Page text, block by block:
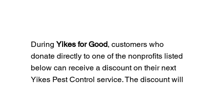
During Yikes for Good, customers who
donate directly to one of the nonprofits listed
below can receive a discount on their next
Yikes Pest Control service. The discount will